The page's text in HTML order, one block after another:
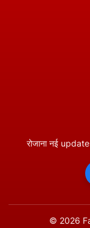
रोजाना नई
© 2026